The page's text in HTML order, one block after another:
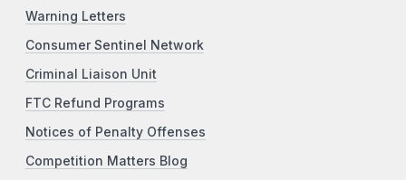
Warning Letters
Consumer Sentinel Network
Criminal Liaison Unit
FTC Refund Programs
Notices of Penalty Offenses
Competition Matters Blog